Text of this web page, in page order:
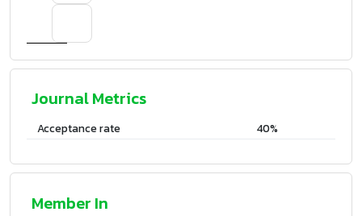
Journal Metrics
Acceptance rate 40%
Member In